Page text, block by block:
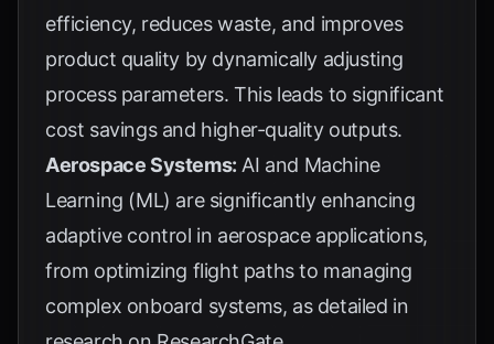
efficiency, reduces waste, and improves
product quality by dynamically adjusting
process parameters. This leads to significant
cost savings and higher-quality outputs.
Aerospace Systems: AI and Machine
Learning (ML) are significantly enhancing
adaptive control in aerospace applications,
from optimizing flight paths to managing
complex onboard systems, as detailed in